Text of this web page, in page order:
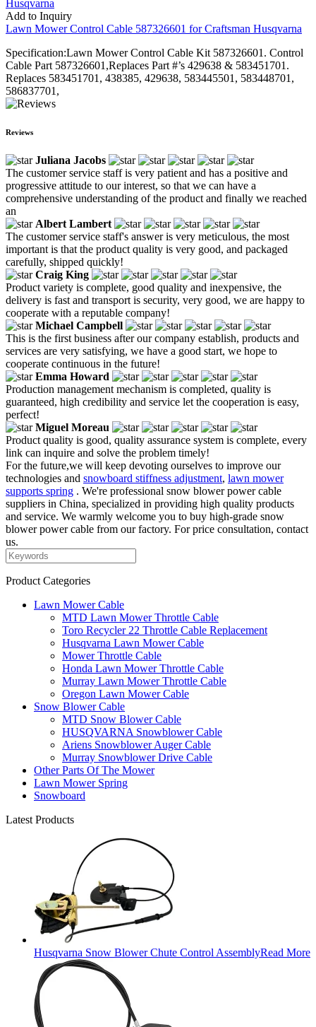
Add to Inquiry
Lawn Mower Control Cable 587326601 for Craftsman Husqvarna
Specification:Lawn Mower Control Cable Kit 587326601. Control
Cable Part 587326601,Replaces Part #’s 429638 & 583451701.
Replaces 583451701, 438385, 429638, 583445501, 583448701,
586837701,
Reviews
Juliana Jacobs
The customer service staff is very patient and has a positive and
progressive attitude to our interest, so that we can have a
comprehensive understanding of the product and finally we reached
an
Albert Lambert
The customer service staff's answer is very meticulous, the most
important is that the product quality is very good, and packaged
carefully, shipped quickly!
Craig King
Product variety is complete, good quality and inexpensive, the
delivery is fast and transport is security, very good, we are happy to
cooperate with a reputable company!
Michael Campbell
This is the first business after our company establish, products and
services are very satisfying, we have a good start, we hope to
cooperate continuous in the future!
Emma Howard
Production management mechanism is completed, quality is
guaranteed, high credibility and service let the cooperation is easy,
perfect!
Miguel Moreau
Product quality is good, quality assurance system is complete, every
link can inquire and solve the problem timely!
For the future,we will keep devoting ourselves to improve our
technologies and snowboard stiffness adjustment, lawn mower
supports spring . We're professional snow blower power cable
suppliers in China, specialized in providing high quality products
and service. We warmly welcome you to buy high-grade snow
blower power cable from our factory. For price consultation, contact
us.
Product Categories
Lawn Mower Cable
MTD Lawn Mower Throttle Cable
Toro Recycler 22 Throttle Cable Replacement
Husqvarna Lawn Mower Cable
Mower Throttle Cable
Honda Lawn Mower Throttle Cable
Murray Lawn Mower Throttle Cable
Oregon Lawn Mower Cable
Snow Blower Cable
MTD Snow Blower Cable
HUSQVARNA Snowblower Cable
Ariens Snowblower Auger Cable
Murray Snowblower Drive Cable
Other Parts Of The Mower
Lawn Mower Spring
Snowboard
Latest Products
Husqvarna Snow Blower Chute Control AssemblyRead More